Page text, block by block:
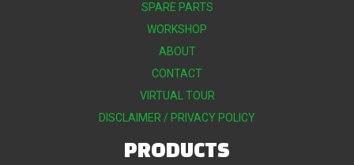
SPARE PARTS
WORKSHOP
ABOUT
CONTACT
VIRTUAL TOUR
DISCLAIMER / PRIVACY POLICY
PRODUCTS